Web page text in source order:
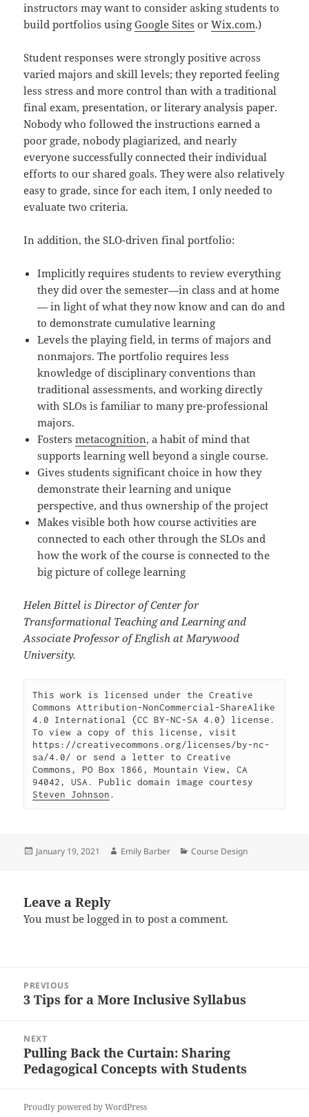
instructors may want to consider asking students to
build portfolios usingGoogle Sites orWix.com.)
Student responses were strongly positive across
varied majors and skill levels; they reported feeling
less stress and more control than with a traditional
final exam, presentation, or literary analysis paper.
Nobody who followed the instructions earned a
poor grade, nobody plagiarized, and nearly
everyone successfully connected their individual
efforts to our shared goals. They were also relatively
easy to grade, since for each item, I only needed to
evaluate two criteria.
In addition, the SLO-driven final portfolio:
Implicitly requires students to review everything
they did over the semester—in class and at home
— in light of what they now know and can do and
to demonstrate cumulative learning
Levels the playing field, in terms of majors and
nonmajors. The portfolio requires less
knowledge of disciplinary conventions than
traditional assessments, and working directly
with SLOs is familiar to many pre-professional
majors.
Fostersmetacognition, a habit of mind that
supports learning well beyond a single course.
Gives students significant choice in how they
demonstrate their learning and unique
perspective, and thus ownership of the project
Makes visible both how course activities are
connected to each other through the SLOs and
how the work of the course is connected to the
big picture of college learning
Helen Bittel is Director of Center for
Transformational Teaching and Learning and
Associate Professor of English at Marywood
University.
This work is licensed under the Creative
Commons Attribution-NonCommercial-ShareAlike
4.0 International (CC BY-NC-SA 4.0) license.
To view a copy of this license, visit
https://creativecommons.org/licenses/by-nc-
sa/4.0/ or send a letter to Creative
Commons, PO Box 1866, Mountain View, CA
Steven Johnson.
Posted
January 19, 2021 Author
Emily Barber Categories
Course Design
Leave a Reply
You must belogged in to post a comment.
navigation
PREVIOUS
Previous
3 Tips for a More Inclusive Syllabus
NEXT
Next
post:
Pulling Back the Curtain: Sharing
Pedagogical Concepts with Students
Proudly powered by WordPress